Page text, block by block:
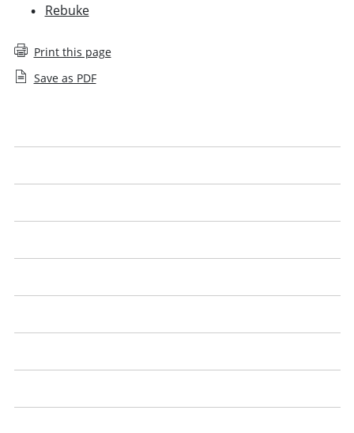
Rebuke
Print this page
Save as PDF